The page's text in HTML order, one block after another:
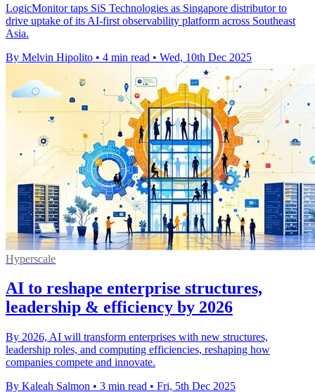
LogicMonitor taps SiS Technologies as Singapore distributor to
drive uptake of its AI-first observability platform across Southeast
Asia.
By Melvin Hipolito • 4 min read • Wed, 10th Dec 2025
Hyperscale
AI to reshape enterprise structures,
leadership & efficiency by 2026
By 2026, AI will transform enterprises with new structures,
leadership roles, and computing efficiencies, reshaping how
companies compete and innovate.
By Kaleah Salmon • 3 min read • Fri, 5th Dec 2025